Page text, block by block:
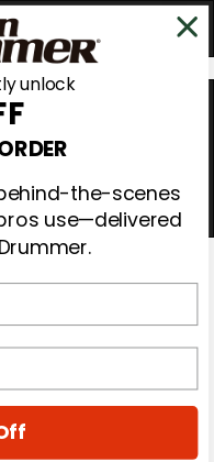
unlock
the-scenes
use—delivered